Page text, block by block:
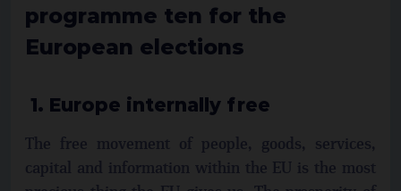
programme ten for the
European elections
1. Europe internally free
The free movement of people, goods, services,
capital and information within the EU is the most